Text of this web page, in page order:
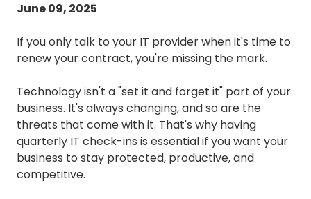
June 09, 2025
If you only talk to your IT provider when it's time to
renew your contract, you're missing the mark.
Technology isn't a "set it and forget it" part of your
business. It's always changing, and so are the
threats that come with it. That's why having
quarterly IT check-ins is essential if you want your
business to stay protected, productive, and
competitive.